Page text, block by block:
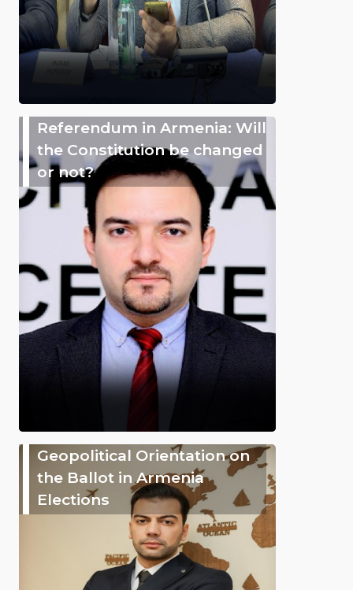
Referendum in Armenia: Will
the Constitution be changed
or not?
Geopolitical Orientation on
the Ballot in Armenia
Elections